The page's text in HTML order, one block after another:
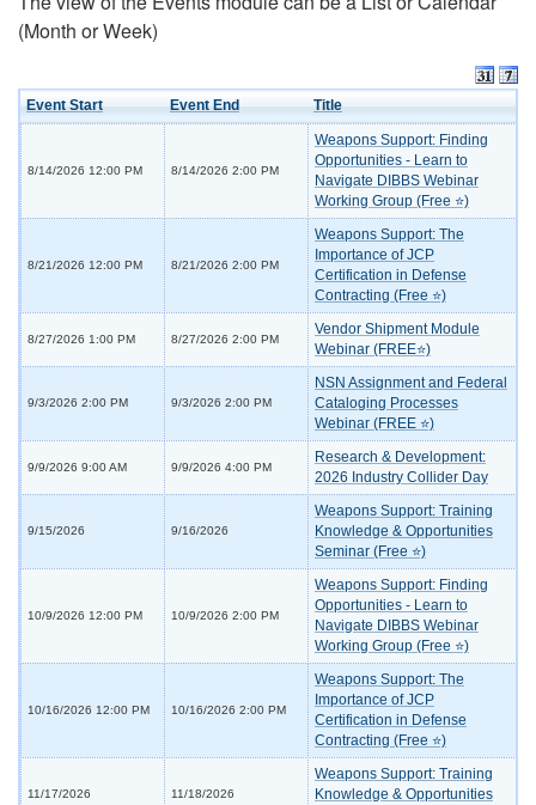
(Month or Week)
Event Start Event End Title
8/14/2026 12:00 PM 8/14/2026 2:00 PM
Weapons Support: Finding
Opportunities - Learn to
Navigate DIBBS Webinar
Working Group (Free ⭐)
8/21/2026 12:00 PM 8/21/2026 2:00 PM
Weapons Support: The
Importance of JCP
Certification in Defense
Contracting (Free ⭐)
8/27/2026 1:00 PM 8/27/2026 2:00 PM
Vendor Shipment Module
Webinar (FREE⭐)
9/3/2026 2:00 PM 9/3/2026 2:00 PM
NSN Assignment and Federal
Cataloging Processes
Webinar (FREE ⭐)
9/9/2026 9:00 AM 9/9/2026 4:00 PM
Research & Development:
2026 Industry Collider Day
9/15/2026 9/16/2026
Weapons Support: Training
Knowledge & Opportunities
Seminar (Free ⭐)
10/9/2026 12:00 PM 10/9/2026 2:00 PM
Weapons Support: Finding
Opportunities - Learn to
Navigate DIBBS Webinar
Working Group (Free ⭐)
10/16/2026 12:00 PM 10/16/2026 2:00 PM
Weapons Support: The
Importance of JCP
Certification in Defense
Contracting (Free ⭐)
11/17/2026 11/18/2026
Weapons Support: Training
Knowledge & Opportunities